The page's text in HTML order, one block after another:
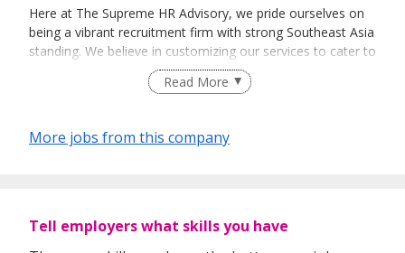
Here at The Supreme HR Advisory, we pride ourselves on
being a vibrant recruitment firm with strong Southeast Asia
standing. We believe in customizing our services to cater to
your unique needs. We are dedicated, enthusiastic and we
take innovative approaches in customizing our services.
requirements. Our goal is to leverage local knowledge and
Read More
More jobs from this company
Tell employers what skills you have